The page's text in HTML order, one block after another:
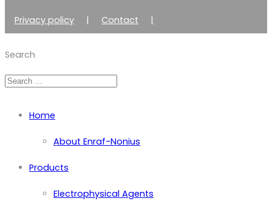
Privacy policy | Contact |
Search
Home
About Enraf-Nonius
Products
Electrophysical Agents